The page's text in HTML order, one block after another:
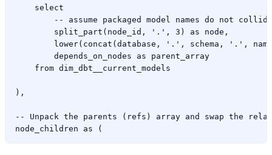
    select
-- assume packaged model names do not
        split_part(node_id, '.', 3) as node,
lower(concat(database, '.', schema, '.',
        depends_on_nodes as parent_array
    from dim_dbt__current_models
),
-- Unpack the parents (refs) array and swap the